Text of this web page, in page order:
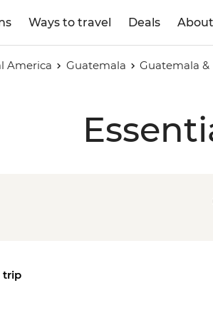
Ways to travel Deals About
America Guatemala Guatemala &
trip